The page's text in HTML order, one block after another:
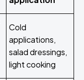
Cold
applications,
salad dressings,
light cooking